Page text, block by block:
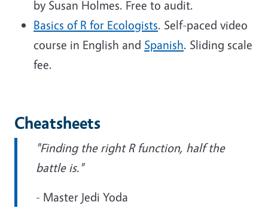
by Susan Holmes. Free to audit.
Basics of R for Ecologists. Self-paced video
course in English and Spanish. Sliding scale
fee.
Cheatsheets
"Finding the right R function, half the
battle is."
- Master Jedi Yoda